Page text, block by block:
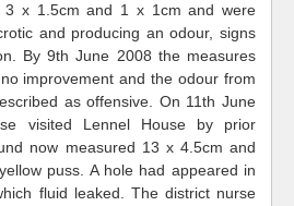
3 x 1.5cm and 1 x 1cm and were
and producing an odour, signs
By 9th June 2008 the measures
improvement and the odour from
as offensive. On 11th June
visited Lennel House by prior
now measured 13 x 4.5cm and
puss. A hole had appeared in
fluid leaked. The district nurse